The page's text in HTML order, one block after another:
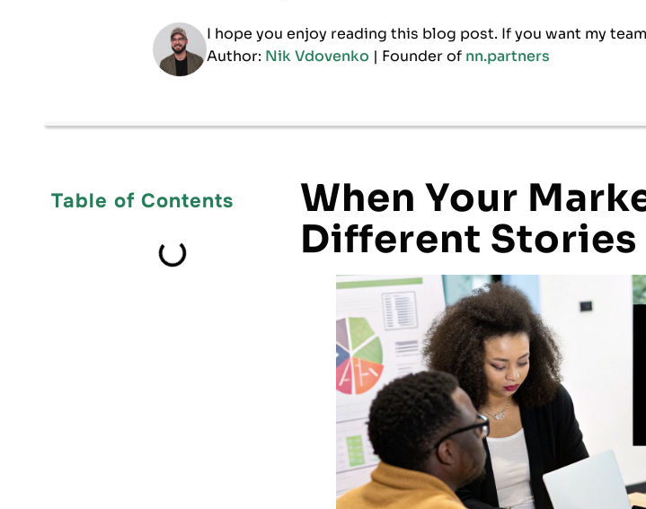
I hope you enjoy reading this blog post. If you want my
Author: Nik Vdovenko | Founder of nn.partners
Table of Contents
When Your
Different Stories